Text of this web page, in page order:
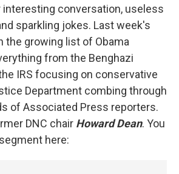
interesting conversation, useless
sparkling jokes. Last week's
the growing list of Obama
from the Benghazi
IRS focusing on conservative
Department combing through
of Associated Press reporters.
DNC chair Howard Dean. You
here: